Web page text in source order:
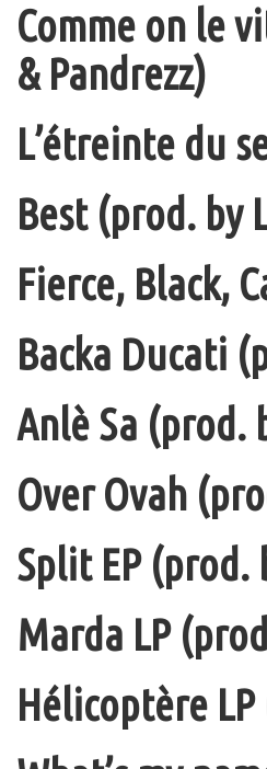
Comme on le
& Pandrezz)
L’étreinte du
Best (prod. by
Fierce, Black,
Backa Ducati
Anlè Sa (prod.
Over Ovah
Split EP (prod.
Marda LP
Hélicoptère